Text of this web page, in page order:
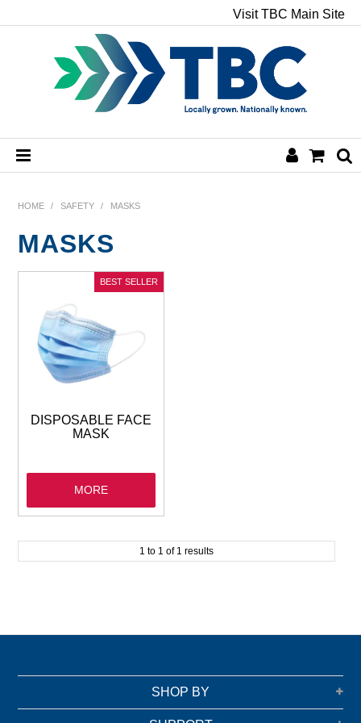
Visit TBC Main Site
HAND & BODY
JANITORIAL
SAFETY
GLASSWARE
HOME / SAFETY / MASKS
MASKS
DISPOSABLE FACE
MASK
MORE
1 to 1 of 1 results
SHOP BY